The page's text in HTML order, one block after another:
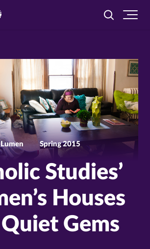
Toggle
Lumen Spring 2015
Studies’
Houses
Gems